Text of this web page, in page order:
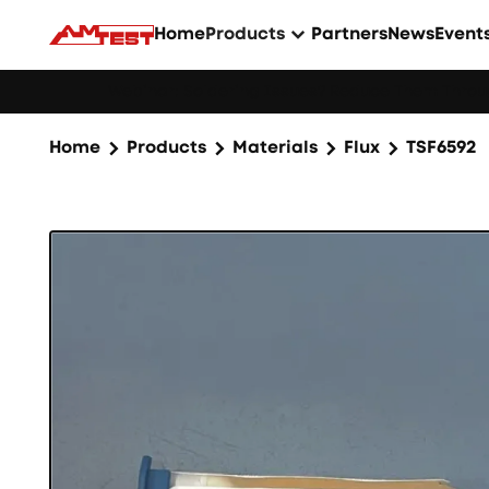
HomeProducts PartnersNews
Home Products Materials Flux TSF6592